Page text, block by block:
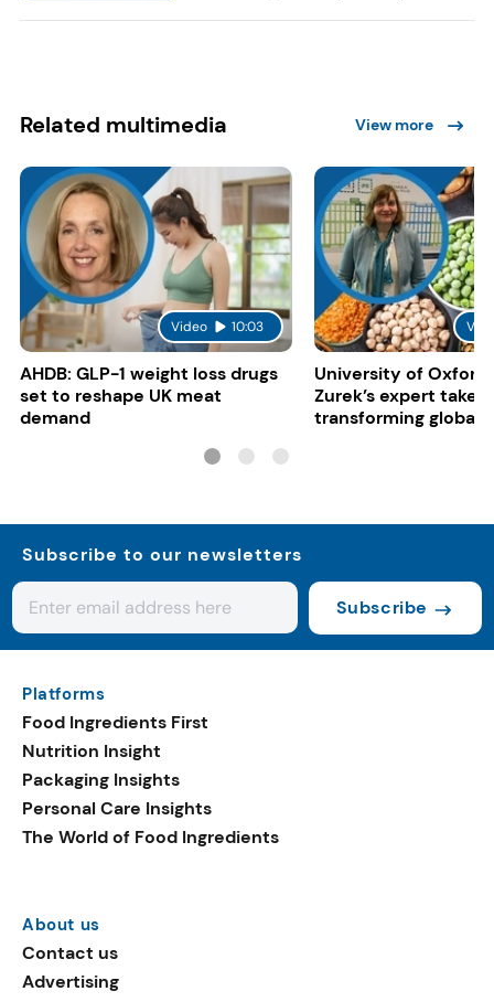
Related multimedia View more
Video 10:03
AHDB: GLP-1 weight loss drugs
set to reshape UK meat
demand
University of Oxford:
Zurek’s expert take
transforming global
Subscribe to our newsletters
Subscribe
Platforms
Food Ingredients First
Nutrition Insight
Packaging Insights
Personal Care Insights
The World of Food Ingredients
About us
Contact us
Advertising